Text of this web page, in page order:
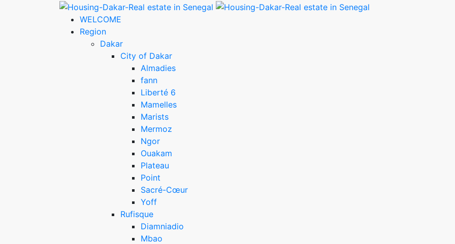
WELCOME
Region
Dakar
City of Dakar
Almadies
fann
Liberté 6
Mamelles
Marists
Mermoz
Ngor
Ouakam
Plateau
Point
Sacré-Cœur
Yoff
Rufisque
Diamniadio
Mbao